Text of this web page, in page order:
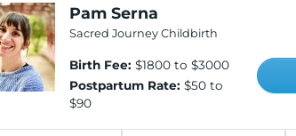
Pam Serna
Sacred Journey Childbirth
Birth Fee: $1800 to $3000
Postpartum Rate: $50 to
$90